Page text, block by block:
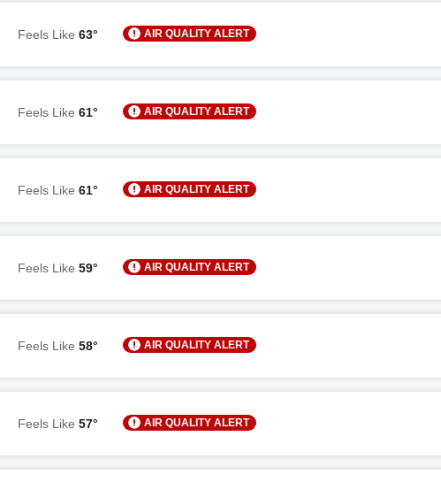
Feels Like 63° AIR QUALITY ALERT
Feels Like 61° AIR QUALITY ALERT
Feels Like 61° AIR QUALITY ALERT
Feels Like 59° AIR QUALITY ALERT
Feels Like 58° AIR QUALITY ALERT
Feels Like 57° AIR QUALITY ALERT